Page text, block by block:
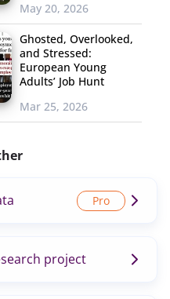
May 20, 2026
Ghosted, Overlooked,
and Stressed:
European Young
Adults’ Job Hunt
Mar 25, 2026
project